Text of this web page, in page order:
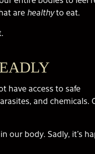
are healthyto eat.
have access to safe
and chemicals.
our body. Sadly, it’s